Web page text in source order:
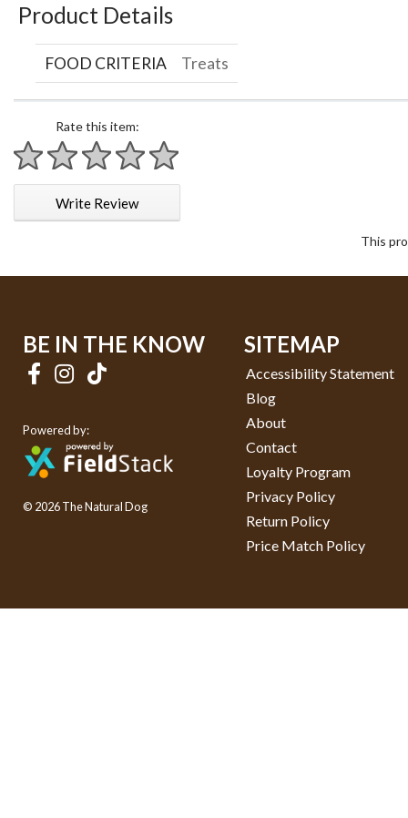
Product Details
FOOD CRITERIA Treats
Rate this item:
1 star
2 stars
3 stars
4 stars
5 stars
Write Review
This
BE IN THE KNOW
Powered by:
© 2026 The Natural Dog
SITEMAP
Accessibility Statement
Blog
About
Contact
Loyalty Program
Privacy Policy
Return Policy
Price Match Policy